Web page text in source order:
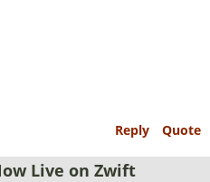
Reply Quote
Live on Zwift